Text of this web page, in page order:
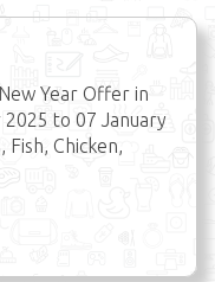
Year Offer in
to 07 January
Chicken,